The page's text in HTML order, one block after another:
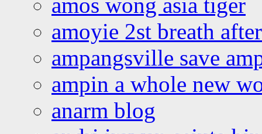
amoyie 2st breath
ampangsville save
ampin a whole new
anarm blog